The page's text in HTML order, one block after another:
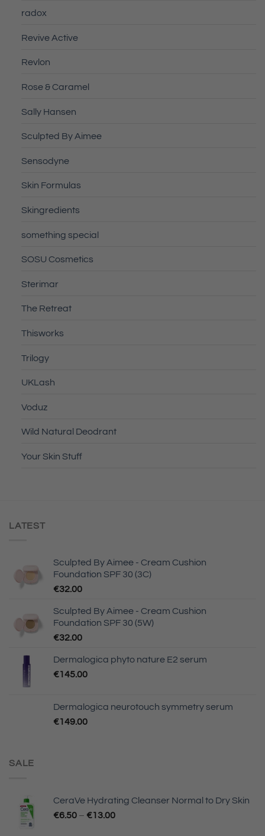
radox
Revive Active
Revlon
Rose & Caramel
Sally Hansen
Sculpted By Aimee
Sensodyne
Skin Formulas
Skingredients
something special
SOSU Cosmetics
Sterimar
The Retreat
Thisworks
Trilogy
UKLash
Voduz
Wild Natural Deodrant
Your Skin Stuff
LATEST
Sculpted By Aimee - Cream Cushion
Foundation SPF 30 (3C)
€32.00
Sculpted By Aimee - Cream Cushion
Foundation SPF 30 (5W)
€32.00
Dermalogica phyto nature E2 serum
€145.00
Dermalogica neurotouch symmetry serum
€149.00
SALE
CeraVe Hydrating Cleanser Normal to Dry Skin
€6.50 – €13.00